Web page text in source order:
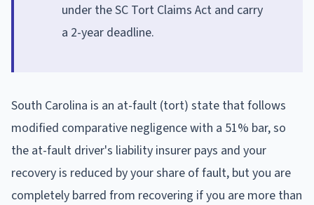
under the SC Tort Claims Act and carry
a 2-year deadline.
South Carolina is an at-fault (tort) state that follows
modified comparative negligence with a 51% bar, so
the at-fault driver's liability insurer pays and your
recovery is reduced by your share of fault, but you are
completely barred from recovering if you are more than